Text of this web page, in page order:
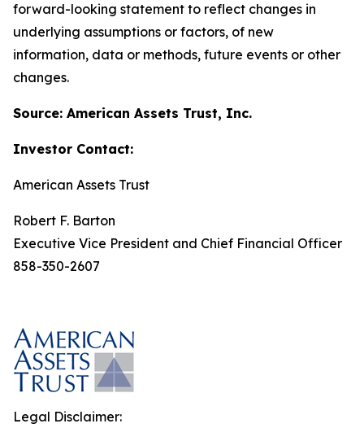
forward-looking statement to reflect changes in
underlying assumptions or factors, of new
information, data or methods, future events or other
changes.
Source: American Assets Trust, Inc.
Investor Contact:
American Assets Trust
Robert F. Barton
Executive Vice President and Chief Financial Officer
858-350-2607
Legal Disclaimer: